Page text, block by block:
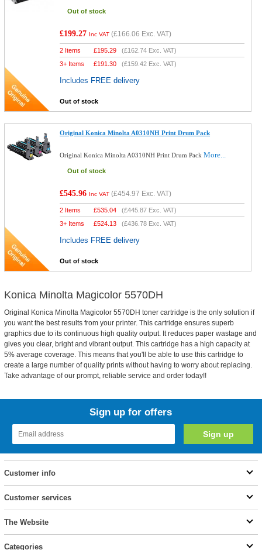
Out of stock
£199.27 Inc VAT (£166.06 Exc. VAT)
2 Items £195.29 (£162.74 Exc. VAT)
3+ Items
£191.30 (£159.42 Exc. VAT)
Includes FREE delivery
Out of stock
Original Konica Minolta A0310NH Print Drum Pack
Original Konica Minolta A0310NH Print Drum PackMore...
Out of stock
£545.96 Inc VAT (£454.97 Exc. VAT)
2 Items £535.04 (£445.87 Exc. VAT)
3+ Items
£524.13 (£436.78 Exc. VAT)
Includes FREE delivery
Out of stock
Konica Minolta Magicolor 5570DH
Original Konica Minolta Magicolor 5570DH toner cartridge is the only solution if
you want the best results from your printer. This cartridge ensures superb
graphics due to its continuous high quality output. It reduces paper wastage and
gives you clear, bright and vibrant output. This cartridge has a high capacity at
5% average coverage. This means that you'll be able to use this cartridge to
create a large number of quality prints without having to worry about replacing.
Take advantage of our prompt, reliable service and order today!!
Sign up for offers
Customer info
Customer services
The Website
Categories